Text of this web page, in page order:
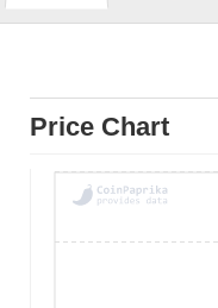
Price Chart